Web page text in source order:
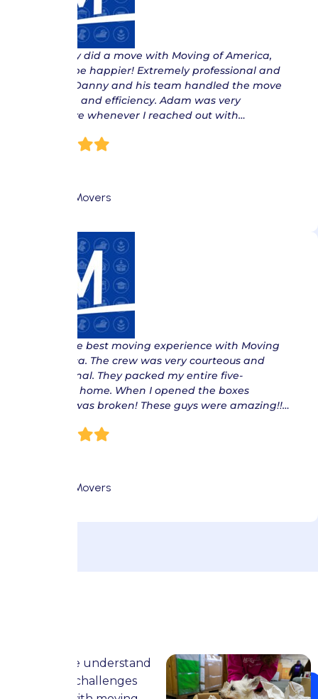
“ Recently did a move with Moving of America,
couldn’t be happier! Extremely professional and
reliable. Danny and his team handled the move
with care and efficiency. Adam was very
responsive whenever I reached out with…
Fort Lee Movers
“ I had the best moving experience with Moving
of America. The crew was very courteous and
professional. They packed my entire five-
bedroom home. When I opened the boxes
nothing was broken! These guys were amazing!!…
Fort Lee Movers
Now that we understand
the unique challenges